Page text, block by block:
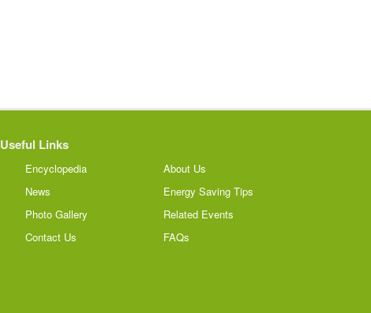
Useful Links
Encyclopedia
News
Photo Gallery
Contact Us
About Us
Energy Saving Tips
Related Events
FAQs